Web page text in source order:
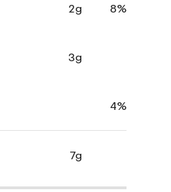
2g 8%
3g
4%
7g